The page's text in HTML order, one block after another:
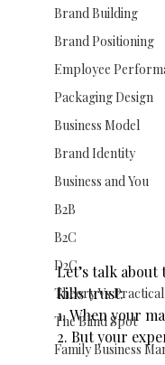
Brand Building
Brand Positioning
Employee
Packaging Design
Business Model
Brand Identity
Business and You
B2B
B2C
D2C
Theory Vs Practical
The Blind Spot
Family Business
Let’s talk
kills trust:
1. When your
2. But your